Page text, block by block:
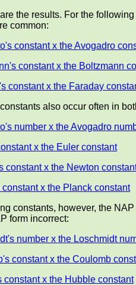
the results. For the
common:
constant x the Avogadro
constant x the Boltzmann
constant x the Faraday
also occur often in
number x the Avogadro
x the Euler constant
constant x the Newton
constant x the Planck constant
constants, however, the
form incorrect:
number x the Loschmidt
constant x the Coulomb
constant x the Hubble constant